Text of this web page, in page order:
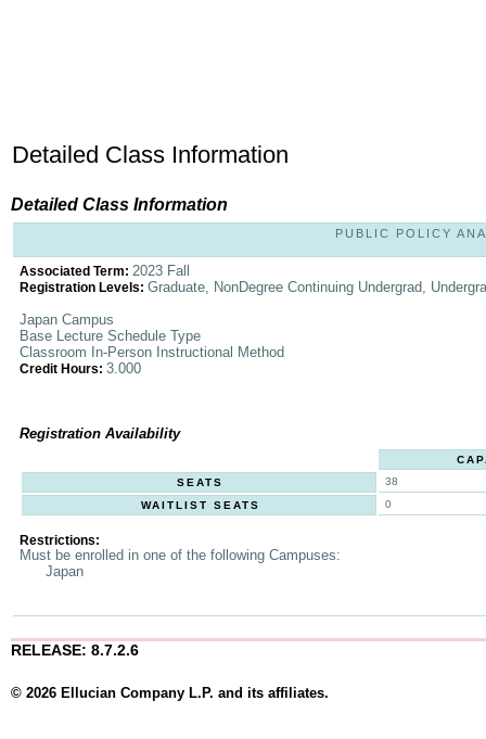
Detailed Class Information
Detailed Class Information
PUBLIC POLICY
Associated Term: 2023 Fall
Registration Levels: Graduate, NonDegree Continuing Undergrad,
Japan Campus
Base Lecture Schedule Type
Classroom In-Person Instructional Method
Credit Hours: 3.000
Registration Availability
SEATS
38
WAITLIST SEATS
0
Restrictions:
Must be enrolled in one of the following Campuses:
Japan
RELEASE: 8.7.2.6
© 2026 Ellucian Company L.P. and its affiliates.